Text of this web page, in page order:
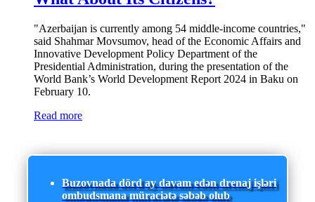
"Azerbaijan is currently among 54 middle-income countries,"
said Shahmar Movsumov, head of the Economic Affairs and
Innovative Development Policy Department of the
Presidential Administration, during the presentation of the
World Bank’s World Development Report 2024 in Baku on
February 10.
Read more
Buzovnada dörd ay davam edən drenaj işləri
ombudsmana müraciətə səbəb olub